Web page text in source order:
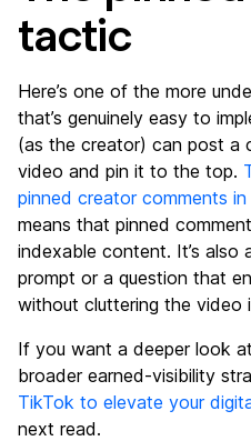
tactic
Here’s one of the more
that’s genuinely easy to
(as the creator) can post a
video and pin it to the top.
pinned creator comments
means that pinned
indexable content. It’s also
prompt or a question that
without cluttering the video
If you want a deeper look
broader earned-visibility
TikTok to elevate your
next read.